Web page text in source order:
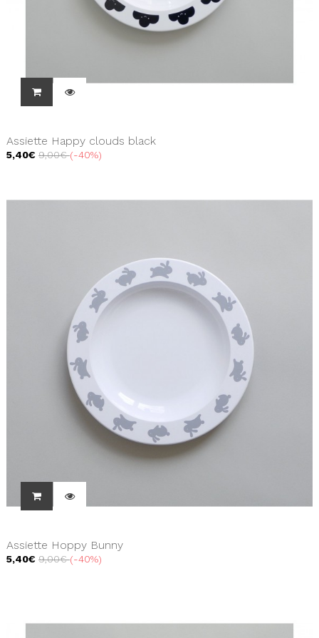
Assiette Happy clouds black
5,40€ 9,00€ -40%
Assiette Hoppy Bunny
5,40€ 9,00€ -40%